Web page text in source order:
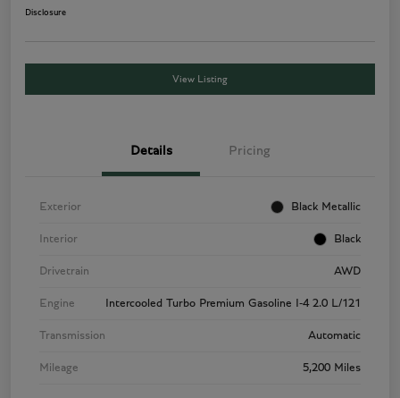
Disclosure
View Listing
Details Pricing
Exterior Black Metallic
Interior Black
Drivetrain AWD
Engine Intercooled Turbo Premium Gasoline I-4 2.0 L/121
Transmission Automatic
Mileage 5,200 Miles